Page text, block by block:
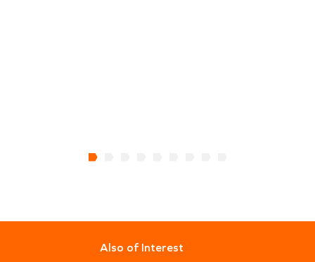
Also of Interest